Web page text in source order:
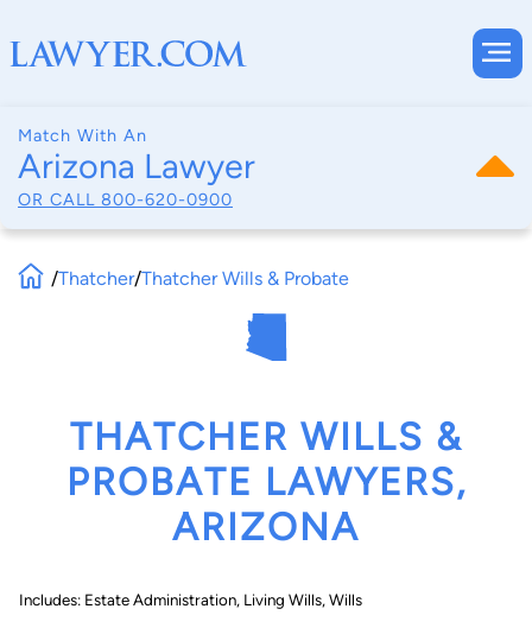
Match With An
Arizona Lawyer
OR CALL 800-620-0900
/Thatcher/Thatcher Wills & Probate
THATCHER WILLS &
PROBATE LAWYERS,
ARIZONA
Includes: Estate Administration, Living Wills, Wills